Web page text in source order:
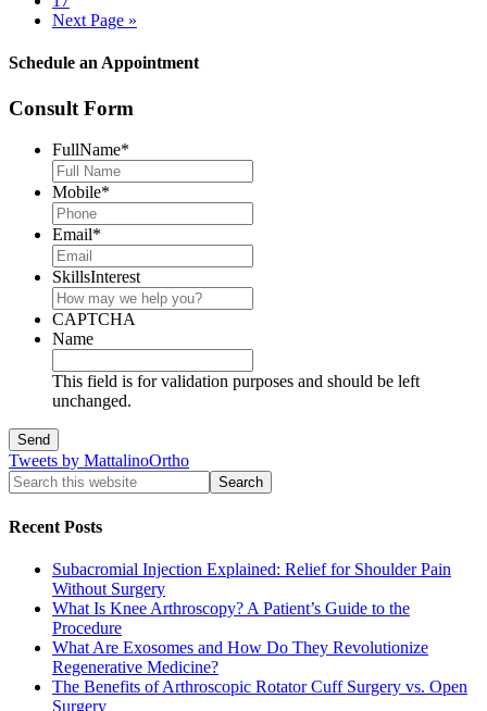
Next Page »
Schedule an Appointment
Consult Form
FullName*
Mobile*
Email*
SkillsInterest
CAPTCHA
Name
This field is for validation purposes and should be left
unchanged.
Tweets by MattalinoOrtho
Recent Posts
Subacromial Injection Explained: Relief for Shoulder Pain
Without Surgery
What Is Knee Arthroscopy? A Patient’s Guide to the
Procedure
What Are Exosomes and How Do They Revolutionize
Regenerative Medicine?
The Benefits of Arthroscopic Rotator Cuff Surgery vs. Open
Surgery